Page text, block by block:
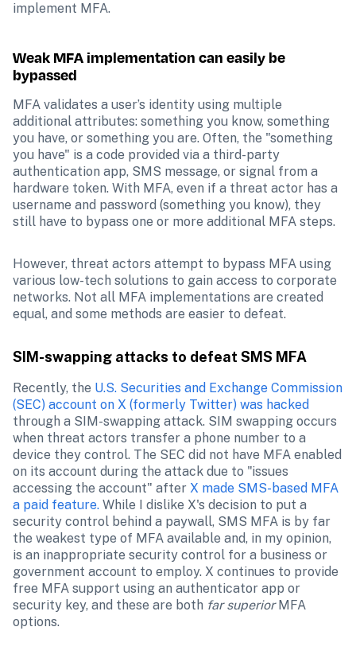
implement MFA.
Weak MFA implementation can easily be
bypassed
MFA validates a user’s identity using multiple
additional attributes: something you know, something
you have, or something you are. Often, the "something
you have" is a code provided via a third-party
authentication app, SMS message, or signal from a
hardware token. With MFA, even if a threat actor has a
username and password (something you know), they
still have to bypass one or more additional MFA steps.
However, threat actors attempt to bypass MFA using
various low-tech solutions to gain access to corporate
networks. Not all MFA implementations are created
equal, and some methods are easier to defeat.
SIM-swapping attacks to defeat SMS MFA
Recently, the U.S. Securities and Exchange Commission
(SEC) account on X (formerly Twitter) was hacked
through a SIM-swapping attack. SIM swapping occurs
when threat actors transfer a phone number to a
device they control. The SEC did not have MFA enabled
on its account during the attack due to "issues
accessing the account" after X made SMS-based MFA
a paid feature. While I dislike X's decision to put a
security control behind a paywall, SMS MFA is by far
the weakest type of MFA available and, in my opinion,
is an inappropriate security control for a business or
government account to employ. X continues to provide
free MFA support using an authenticator app or
security key, and these are both far superior MFA
options.